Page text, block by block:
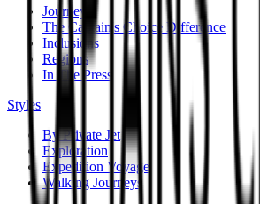
Journeys
The Captain's Choice Difference
Inclusions
Regions
In The Press
Styles
By Private Jet
Exploration
Expedition Voyage
Walking Journeys